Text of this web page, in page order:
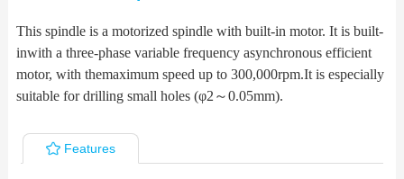
This spindle is a motorized spindle with built-in motor. It is built-
inwith a three-phase variable frequency asynchronous efficient
motor, with themaximum speed up to 300,000rpm.It is especially
suitable for drilling small holes (φ2 ～0.05mm).
Features